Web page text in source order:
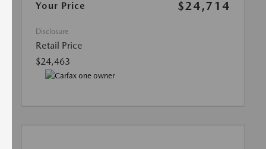
Your Price
$24,714
Disclosure
Retail Price
$24,463